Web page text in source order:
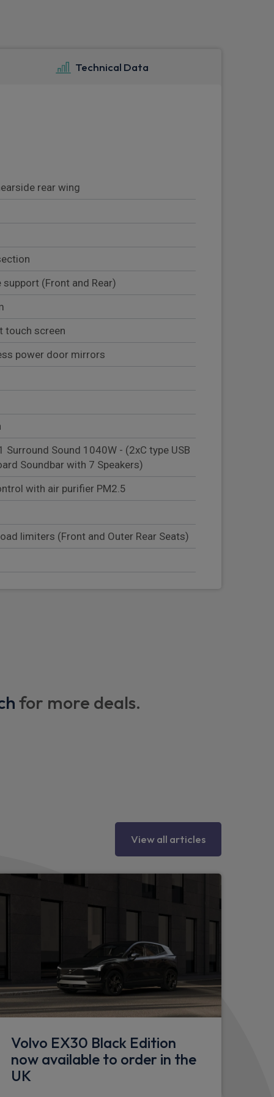
Technical Data
rear wing
(Front and Rear)
touch screen
power door mirrors
Sound 1040W - (2xC type USB
Soundbar with 7 Speakers)
with air purifier PM2.5
limiters (Front and Outer Rear Seats)
with google assistant
column
- 60/40
seats
for more deals.
View all articles
Volvo EX30 Black Edition
now available to order in the
UK